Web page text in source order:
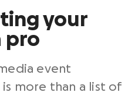
your
pro
event
more than a list of